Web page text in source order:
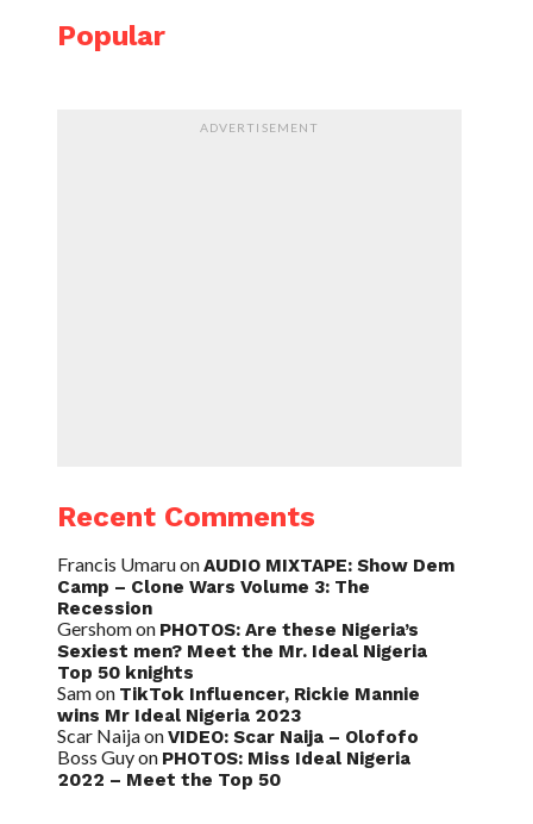
Popular
ADVERTISEMENT
Recent Comments
Francis UmaruonAUDIO MIXTAPE: Show Dem
Camp – Clone Wars Volume 3: The
Recession
Gershomon PHOTOS: Are these Nigeria’s
Sexiest men? Meet the Mr. Ideal Nigeria
Top 50 knights
Samon TikTok Influencer, Rickie Mannie
wins Mr Ideal Nigeria 2023
Scar NaijaonVIDEO: Scar Naija – Olofofo
Boss Guyon PHOTOS: Miss Ideal Nigeria
2022 – Meet the Top 50